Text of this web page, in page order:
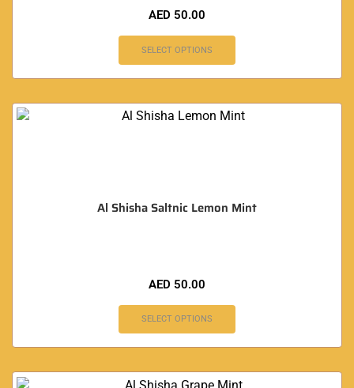
AED 50.00
SELECT OPTIONS
Al Shisha Saltnic Lemon Mint
AED 50.00
SELECT OPTIONS